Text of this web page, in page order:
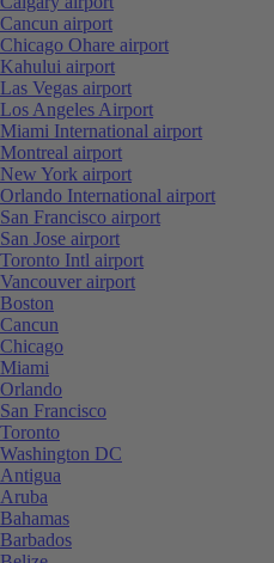
Cancun airport
Chicago Ohare airport
Kahului airport
Las Vegas airport
Los Angeles Airport
Miami International airport
Montreal airport
New York airport
Orlando International airport
San Francisco airport
San Jose airport
Toronto Intl airport
Vancouver airport
Boston
Cancun
Chicago
Miami
Orlando
San Francisco
Toronto
Washington DC
Antigua
Aruba
Bahamas
Barbados